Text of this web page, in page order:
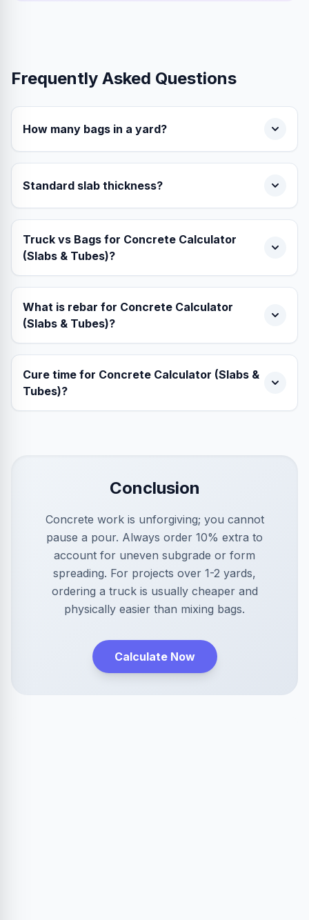
Frequently Asked Questions
How many bags in a yard?
Standard slab thickness?
Truck vs Bags for Concrete Calculator
(Slabs & Tubes)?
What is rebar for Concrete Calculator
(Slabs & Tubes)?
Cure time for Concrete Calculator (Slabs &
Tubes)?
Conclusion
Concrete work is unforgiving; you cannot
pause a pour. Always order 10% extra to
account for uneven subgrade or form
spreading. For projects over 1-2 yards,
ordering a truck is usually cheaper and
physically easier than mixing bags.
Calculate Now